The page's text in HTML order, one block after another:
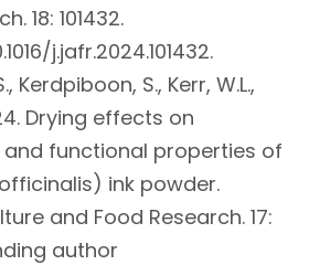
18: 101432.
j.jafr.2024.101432.
S., Kerr, W.L.,
Drying effects on
functional properties of
ink powder.
and Food Research. 17:
author